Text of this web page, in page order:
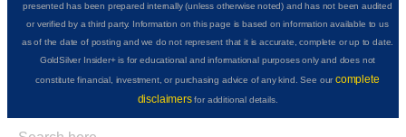
presented has been prepared internally (unless otherwise noted) and has not been audited
or verified by a third party. Information on this page is based on information available to us
as of the date of posting and we do not represent that it is accurate, complete or up to date.
GoldSilver Insider+ is for educational and informational purposes only and does not
constitute financial, investment, or purchasing advice of any kind. See ourcomplete
disclaimersfor additional details.